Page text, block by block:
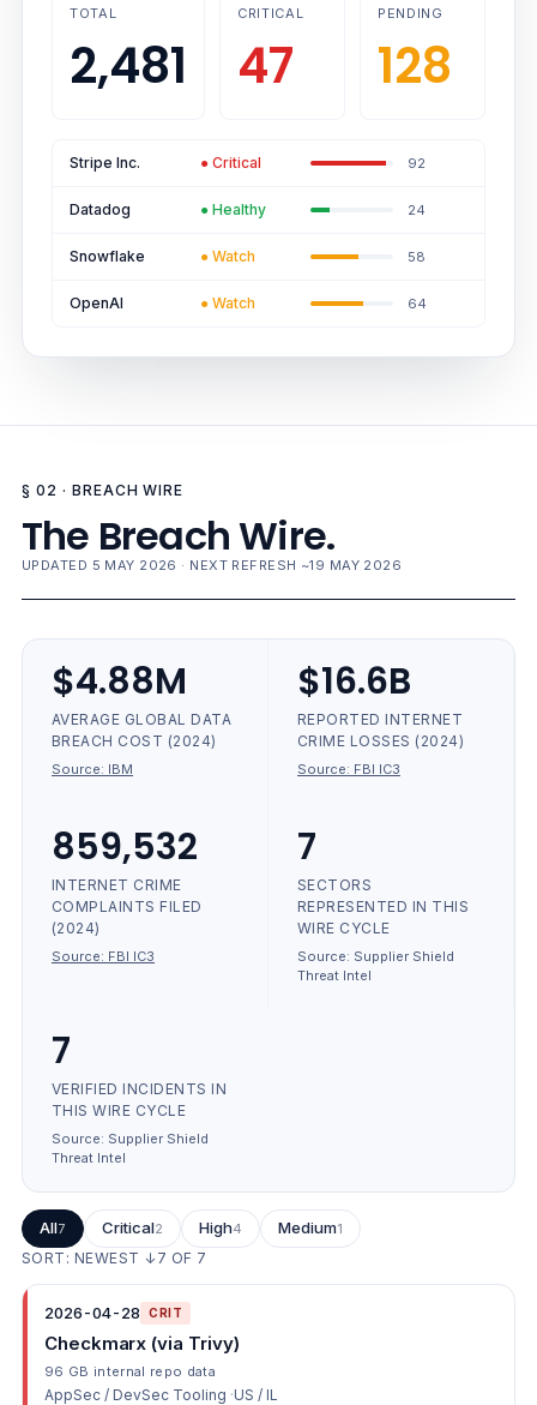
TOTAL
2,481
CRITICAL
47
PENDING
128
Stripe Inc. ● Critical 92
Datadog ● Healthy 24
Snowflake ● Watch 58
OpenAI ● Watch 64
§ 02 · BREACH WIRE
The Breach Wire.
UPDATED 5 MAY 2026 · NEXT REFRESH ~19 MAY 2026
$4.88M
AVERAGE GLOBAL DATA
BREACH COST (2024)
Source: IBM
$16.6B
REPORTED INTERNET
CRIME LOSSES (2024)
Source: FBI IC3
859,532
INTERNET CRIME
COMPLAINTS FILED
(2024)
Source: FBI IC3
7
SECTORS
REPRESENTED IN THIS
WIRE CYCLE
Source: Supplier Shield
Threat Intel
7
VERIFIED INCIDENTS IN
THIS WIRE CYCLE
Source: Supplier Shield
Threat Intel
All7 Critical2 High4 Medium1
SORT: NEWEST ↓ 7 OF 7
2026-04-28 CRIT
Checkmarx (via Trivy)
96 GB internal repo data
AppSec / DevSec Tooling US / IL